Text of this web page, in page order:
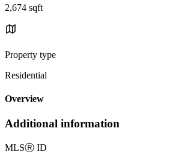
2,674 sqft
Property type
Residential
Overview
Additional information
MLSⓇ ID